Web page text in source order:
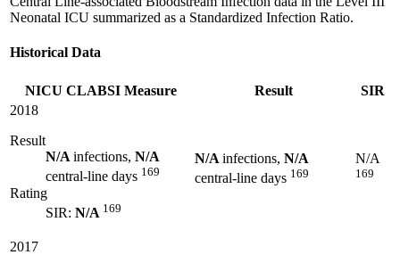
Neonatal ICU summarized as a Standardized Infection Ratio.
Historical Data
NICU CLABSI Measure Result
SIR
2018
Result
N/Ainfections, N/A
central-line days 169
Rating
SIR: N/A 169
N/Ainfections, N/A
central-line days 169
N/A
169
2017